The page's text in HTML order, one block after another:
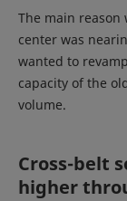
The main reason
center was
wanted to
capacity of the
volume.
Cross-belt
higher